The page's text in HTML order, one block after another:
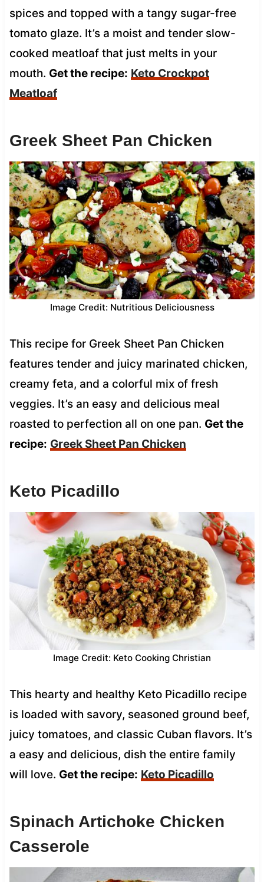
spices and topped with a tangy sugar-free
tomato glaze. It’s a moist and tender slow-
cooked meatloaf that just melts in your
mouth. Get the recipe: Keto Crockpot
Meatloaf
Greek Sheet Pan Chicken
Image Credit: Nutritious Deliciousness
This recipe for Greek Sheet Pan Chicken
features tender and juicy marinated chicken,
creamy feta, and a colorful mix of fresh
veggies. It’s an easy and delicious meal
roasted to perfection all on one pan. Get the
recipe: Greek Sheet Pan Chicken
Keto Picadillo
Image Credit: Keto Cooking Christian
This hearty and healthy Keto Picadillo recipe
is loaded with savory, seasoned ground beef,
juicy tomatoes, and classic Cuban flavors. It’s
a easy and delicious, dish the entire family
will love. Get the recipe: Keto Picadillo
Spinach Artichoke Chicken
Casserole